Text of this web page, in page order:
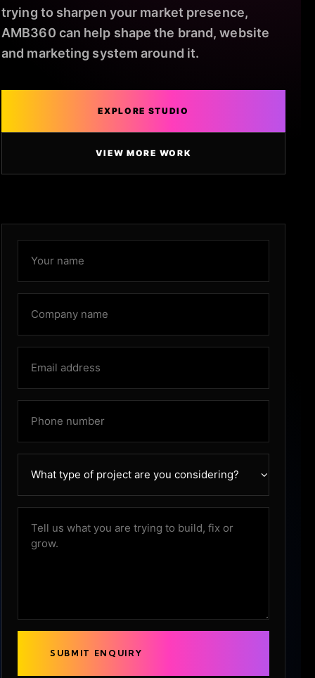
trying to sharpen your market presence,
AMB360 can help shape the brand, website
and marketing system around it.
EXPLORE STUDIO
VIEW MORE WORK
SUBMIT ENQUIRY